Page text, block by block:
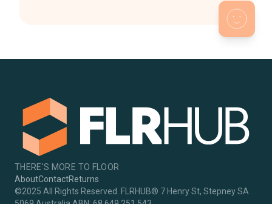
THERE'S MORE TO FLOOR
AboutContactReturns
©2025 All Rights Reserved. FLRHUB® 7 Henry St, Stepney SA